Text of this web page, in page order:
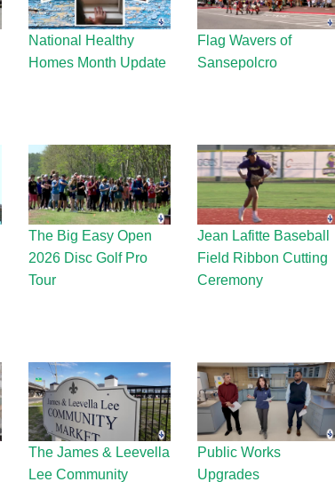
National Healthy
Homes Month Update
Flag Wavers of
Sansepolcro
The Big Easy Open
2026 Disc Golf Pro
Tour
Jean Lafitte Baseball
Field Ribbon Cutting
Ceremony
The James & Leevella
Lee Community
Public Works
Upgrades